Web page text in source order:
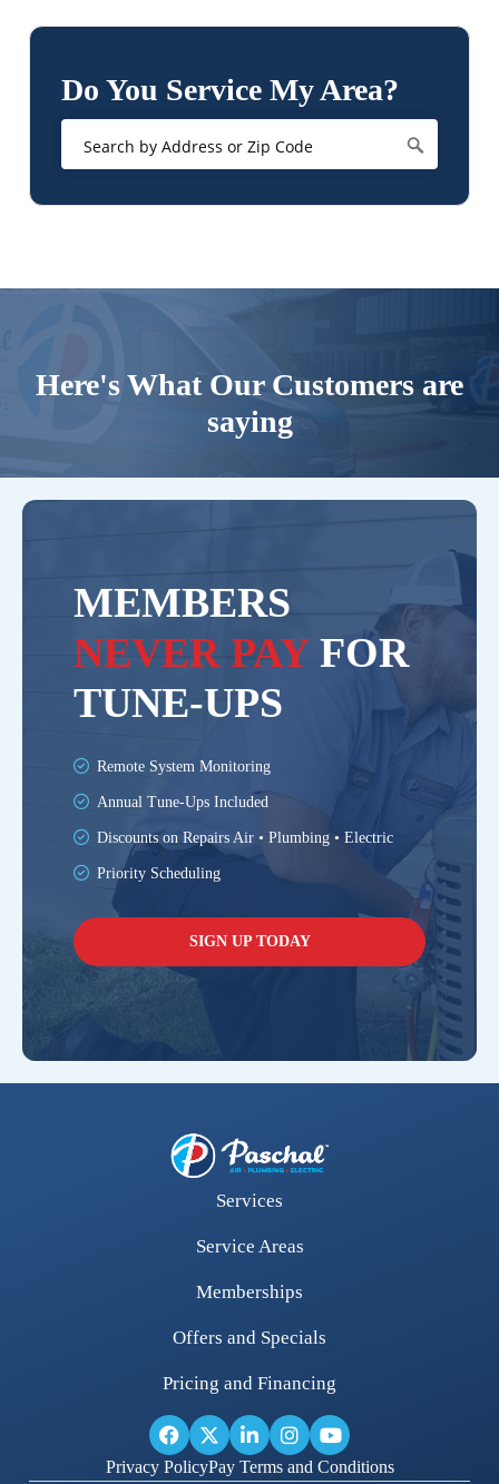
Do You Service My Area?
Here's What Our Customers are
saying
MEMBERS
NEVER PAYFOR
TUNE-UPS
Remote System Monitoring
Annual Tune-Ups Included
Discounts on Repairs Air • Plumbing • Electric
Priority Scheduling
SIGN UP TODAY
Services
Service Areas
Memberships
Offers and Specials
Pricing and Financing
Privacy PolicyPay Terms and Conditions